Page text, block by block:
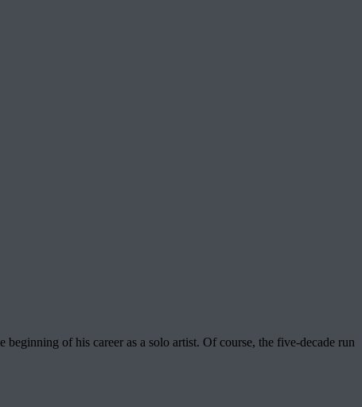
of his career as a solo artist. Of course, the five-decade run